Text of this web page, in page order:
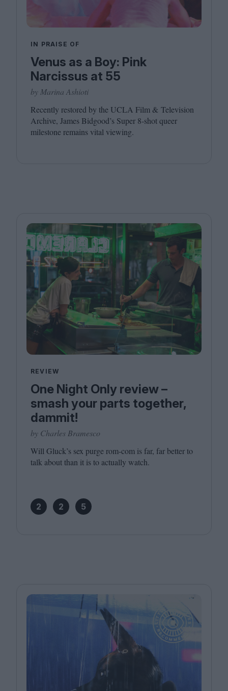
IN PRAISE OF
Venus as a Boy: Pink
Narcissus at 55
by Marina Ashioti
Recently restored by the UCLA Film & Television
Archive, James Bidgood’s Super 8‑shot queer
milestone remains vital viewing.
REVIEW
One Night Only review –
smash your parts together,
dammit!
by Charles Bramesco
Will Gluck’s sex purge rom-com is far, far better to
talk about than it is to actually watch.
2 2 5